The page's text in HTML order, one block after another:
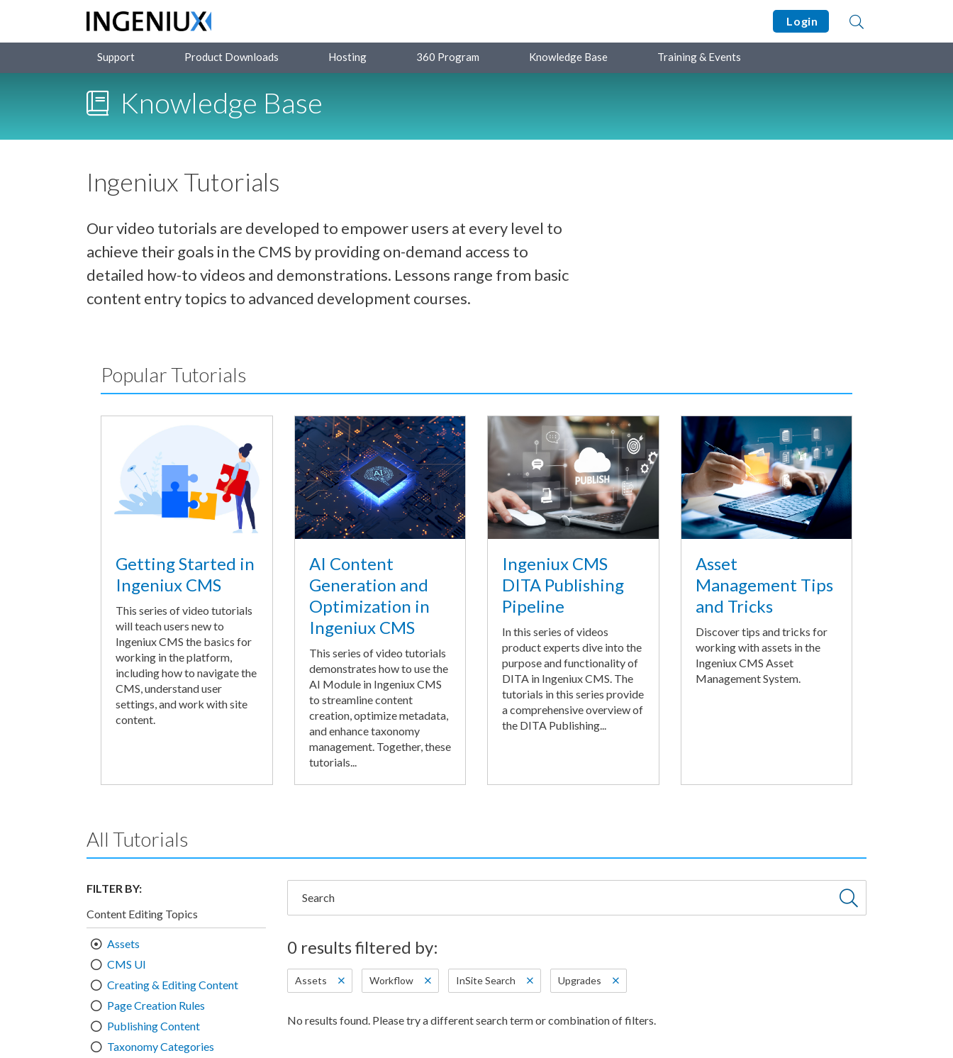
Login
Support Product Downloads Hosting 360 Program Knowledge Base Training & Events
Knowledge Base
Ingeniux Tutorials
Our video tutorials are developed to empower users at every level to
achieve their goals in the CMS by providing on-demand access to
detailed how-to videos and demonstrations. Lessons range from basic
content entry topics to advanced development courses.
Popular Tutorials
Getting Started in
Ingeniux CMS
This series of video tutorials
will teach users new to
Ingeniux CMS the basics for
working in the platform,
including how to navigate the
CMS, understand user
settings, and work with site
content.
AI Content
Generation and
Optimization in
Ingeniux CMS
This series of video tutorials
demonstrates how to use the
AI Module in Ingeniux CMS
to streamline content
creation, optimize metadata,
and enhance taxonomy
management. Together, these
tutorials...
Ingeniux CMS
DITA Publishing
Pipeline
In this series of videos
product experts dive into the
purpose and functionality of
DITA in Ingeniux CMS. The
tutorials in this series provide
a comprehensive overview of
the DITA Publishing...
Asset
Management Tips
and Tricks
Discover tips and tricks for
working with assets in the
Ingeniux CMS Asset
Management System.
All Tutorials
FILTER BY:
Content Editing Topics
Assets
CMS UI
Creating & Editing Content
Page Creation Rules
Publishing Content
Taxonomy Categories
0 results filtered by:
Assets Workflow InSite Search Upgrades
No results found. Please try a different search term or combination of filters.